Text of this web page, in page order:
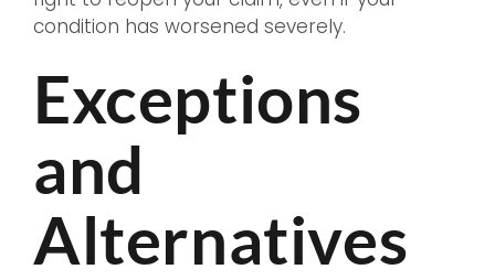
condition has worsened severely.
Exceptions
and
Alternatives